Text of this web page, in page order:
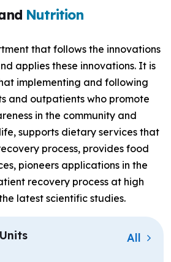
Nutrition
that follows the innovations
applies these innovations. It is
implementing and following
and outpatients who promote
in the community and
supports dietary services that
process, provides food
pioneers applications in the
recovery process at high
latest scientific studies.
All